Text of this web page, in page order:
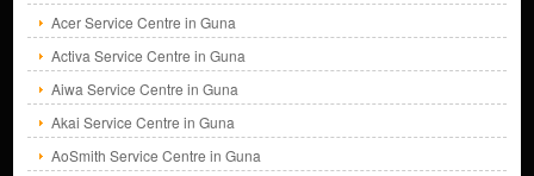
Acer Service Centre in Guna
Activa Service Centre in Guna
Aiwa Service Centre in Guna
Akai Service Centre in Guna
AoSmith Service Centre in Guna